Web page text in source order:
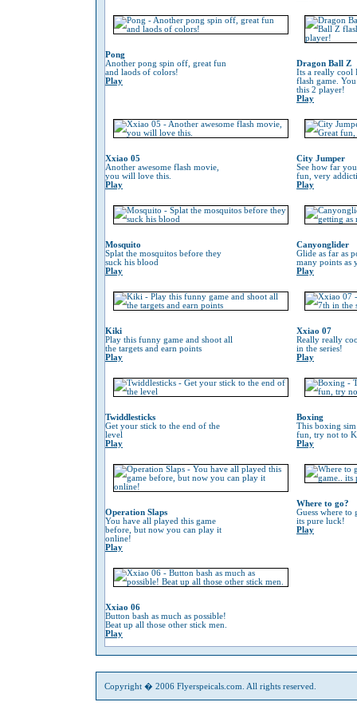
Pong
Another pong spin off, great fun
and laods of colors!
Play
Dragon Ball Z
Its a really cool
flash game.
this 2 player!
Play
Xxiao 05
Another awesome flash movie,
you will love this.
Play
City Jumper
See how far
fun, very
Play
Mosquito
Splat the mosquitos before they
suck his blood
Play
Canyonglider
Glide as far as
many points as
Play
Kiki
Play this funny game and shoot all
the targets and earn points
Play
Xxiao 07
Really really
in the series!
Play
Twiddlesticks
Get your stick to the end of the
level
Play
Boxing
This boxing
fun, try not to
Play
Operation Slaps
You have all played this game
before, but now you can play it
online!
Play
Where to go?
Guess where to
its pure luck!
Play
Xxiao 06
Button bash as much as possible!
Beat up all those other stick men.
Play
Copyright � 2006 Flyerspeicals.com. All rights reserved.